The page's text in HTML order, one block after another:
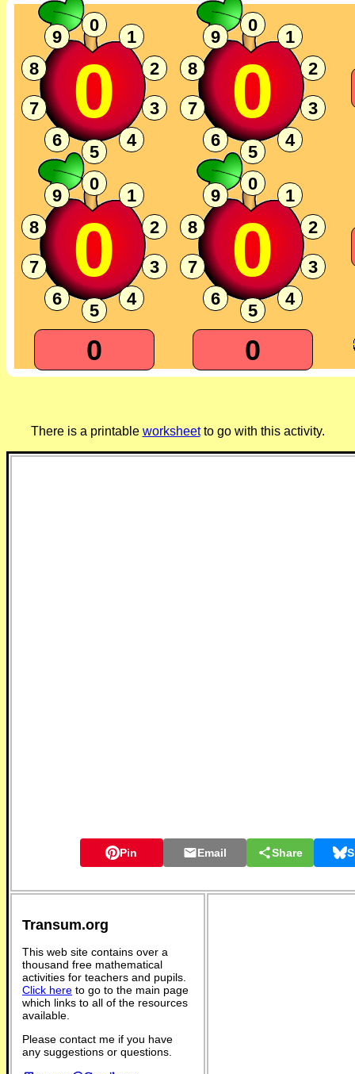
0
4
3
2
1
0
9
8
7
6
5
0
4
3
2
1
0
9
8
7
6
5
0
4
3
2
1
0
9
8
7
6
5
0
4
3
2
1
0
9
8
7
6
5
0 0
There is a printable worksheetto go with this activity.
Pin Email Share
Transum.org
This web site contains over a
thousand free mathematical
activities for teachers and pupils.
Click here to go to the main page
which links to all of the resources
available.
Please contact me if you have
any suggestions or questions.